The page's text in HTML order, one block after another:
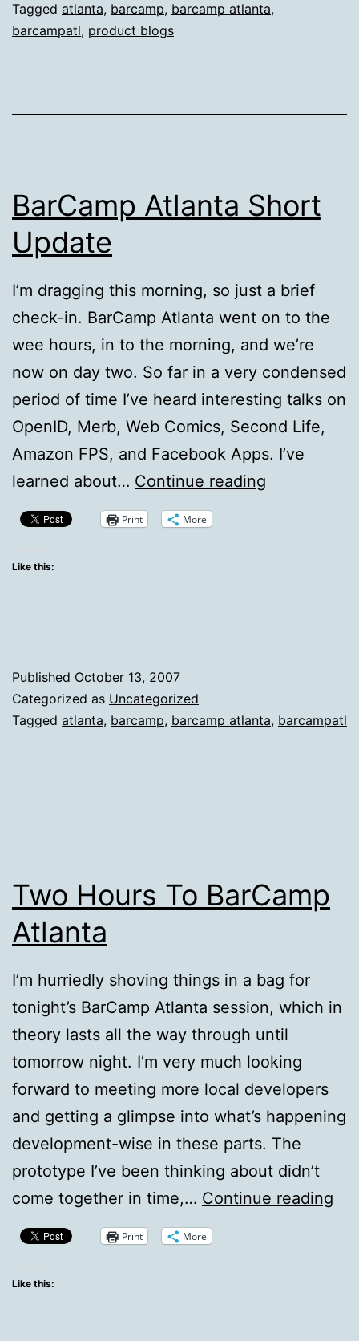
Tagged atlanta, barcamp, barcamp atlanta,
barcampatl, product blogs
BarCamp Atlanta Short
Update
I’m dragging this morning, so just a brief
check-in. BarCamp Atlanta went on to the
wee hours, in to the morning, and we’re
now on day two. So far in a very condensed
period of time I’ve heard interesting talks on
OpenID, Merb, Web Comics, Second Life,
Amazon FPS, and Facebook Apps. I’ve
learned about… Continue reading
Print More
Like this:
Published October 13, 2007
Categorized as Uncategorized
Tagged atlanta, barcamp, barcamp atlanta, barcampatl
Two Hours To BarCamp
Atlanta
I’m hurriedly shoving things in a bag for
tonight’s BarCamp Atlanta session, which in
theory lasts all the way through until
tomorrow night. I’m very much looking
forward to meeting more local developers
and getting a glimpse into what’s happening
development-wise in these parts. The
prototype I’ve been thinking about didn’t
come together in time,… Continue reading
Print More
Like this: